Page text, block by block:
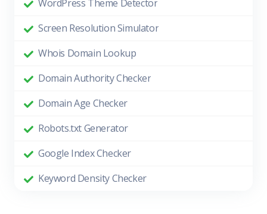
WordPress Theme Detector
Screen Resolution Simulator
Whois Domain Lookup
Domain Authority Checker
Domain Age Checker
Robots.txt Generator
Google Index Checker
Keyword Density Checker